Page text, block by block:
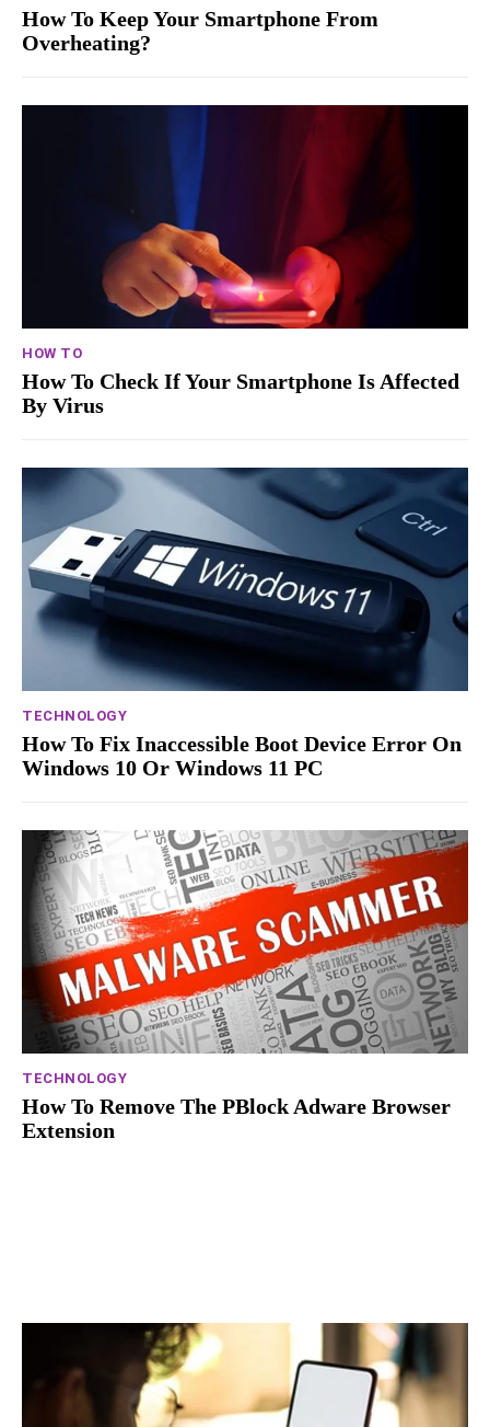
How To Keep Your Smartphone From
Overheating?
HOW TO
How To Check If Your Smartphone Is Affected
By Virus
TECHNOLOGY
How To Fix Inaccessible Boot Device Error On
Windows 10 Or Windows 11 PC
TECHNOLOGY
How To Remove The PBlock Adware Browser
Extension